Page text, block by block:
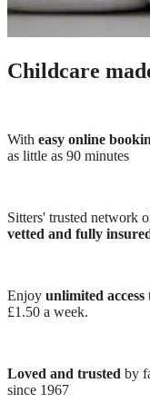
Childcare
With easy online
as little as 90 minutes
Sitters' trusted network
vetted and fully
Enjoy unlimited access
£1.50 a week.
Loved and trusted by
since 1967